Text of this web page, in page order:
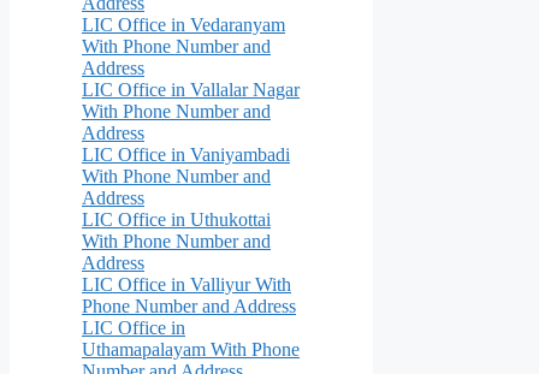
LIC Office in Vedaranyam
With Phone Number and
Address
LIC Office in Vallalar Nagar
With Phone Number and
Address
LIC Office in Vaniyambadi
With Phone Number and
Address
LIC Office in Uthukottai
With Phone Number and
Address
LIC Office in Valliyur With
Phone Number and Address
LIC Office in
Uthamapalayam With Phone